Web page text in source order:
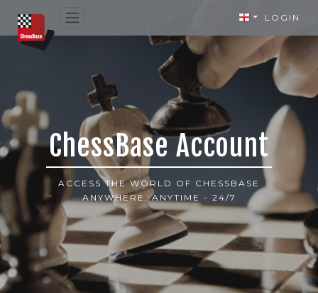
LOGIN
ChessBase Account
ACCESS THE WORLD OF CHESSBASE
ANYWHERE, ANYTIME - 24/7